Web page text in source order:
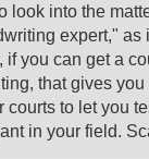
look into the
expert," as
you can get a
that gives
to let you
in your field.